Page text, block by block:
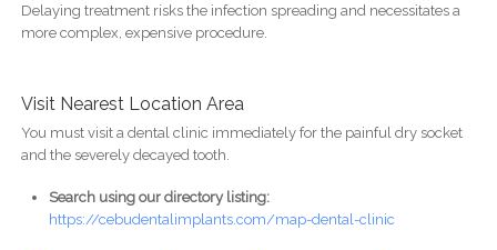
Delaying treatment risks the infection spreading and necessitates a
more complex, expensive procedure.
Visit Nearest Location Area
You must visit a dental clinic immediately for the painful dry socket
and the severely decayed tooth.
Search using our directory listing:
https://cebudentalimplants.com/map-dental-clinic